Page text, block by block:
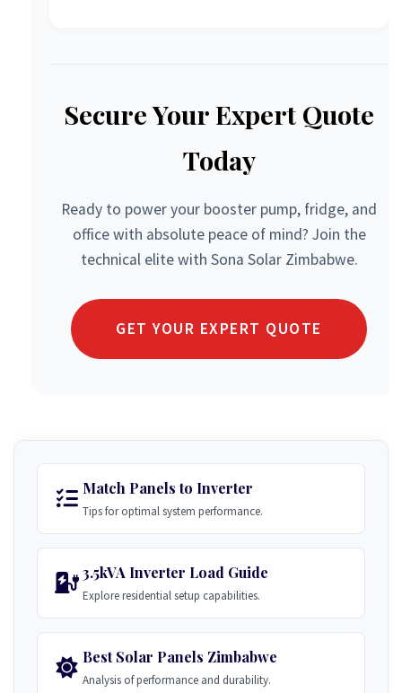
Secure Your Expert Quote
Today
Ready to power your booster pump, fridge, and
office with absolute peace of mind? Join the
technical elite with Sona Solar Zimbabwe.
GET YOUR EXPERT QUOTE
Match Panels to Inverter
Tips for optimal system performance.
3.5kVA Inverter Load Guide
Explore residential setup capabilities.
Best Solar Panels Zimbabwe
Analysis of performance and durability.